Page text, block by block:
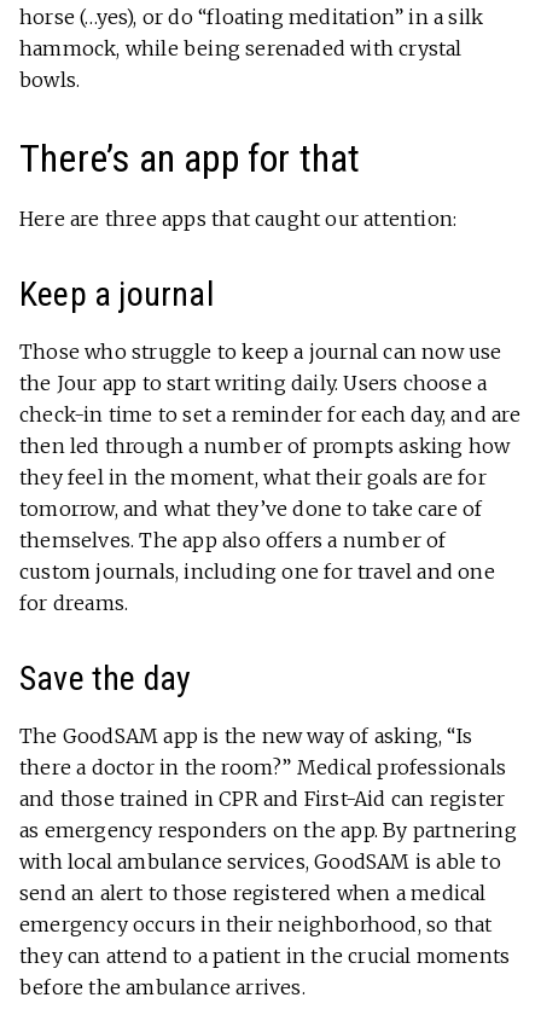
horse (…yes), or do “floating meditation” in a silk
hammock, while being serenaded with crystal
bowls.
There’s an app for that
Here are three apps that caught our attention:
Keep a journal
Those who struggle to keep a journal can now use
the Jour app to start writing daily. Users choose a
check-in time to set a reminder for each day, and are
then led through a number of prompts asking how
they feel in the moment, what their goals are for
tomorrow, and what they’ve done to take care of
themselves. The app also offers a number of
custom journals, including one for travel and one
for dreams.
Save the day
The GoodSAM app is the new way of asking, “Is
there a doctor in the room?” Medical professionals
and those trained in CPR and First-Aid can register
as emergency responders on the app. By partnering
with local ambulance services, GoodSAM is able to
send an alert to those registered when a medical
emergency occurs in their neighborhood, so that
they can attend to a patient in the crucial moments
before the ambulance arrives.